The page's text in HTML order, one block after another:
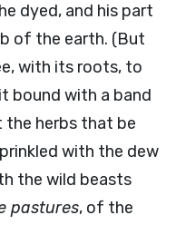
dyed, and his part
of the earth. (But
with its roots, to
bound with a band
the herbs that be
with the dew
the wild beasts
pastures, of the